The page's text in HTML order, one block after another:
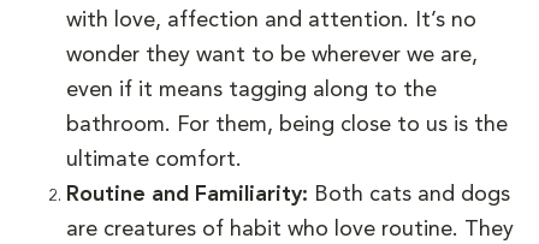
with love, affection and attention. It’s no
wonder they want to be wherever we are,
even if it means tagging along to the
bathroom. For them, being close to us is the
ultimate comfort.
Routine and Familiarity: Both cats and dogs
are creatures of habit who love routine. They